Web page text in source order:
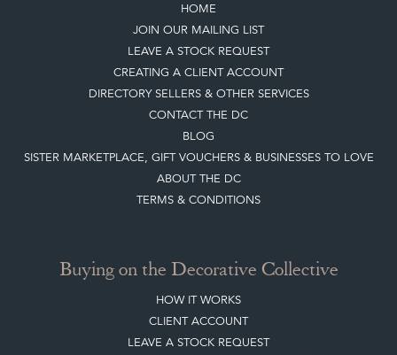
HOME
JOIN OUR MAILING LIST
LEAVE A STOCK REQUEST
CREATING A CLIENT ACCOUNT
DIRECTORY SELLERS & OTHER SERVICES
CONTACT THE DC
BLOG
SISTER MARKETPLACE, GIFT VOUCHERS & BUSINESSES TO LOVE
ABOUT THE DC
TERMS & CONDITIONS
Buying on the Decorative Collective
HOW IT WORKS
CLIENT ACCOUNT
LEAVE A STOCK REQUEST